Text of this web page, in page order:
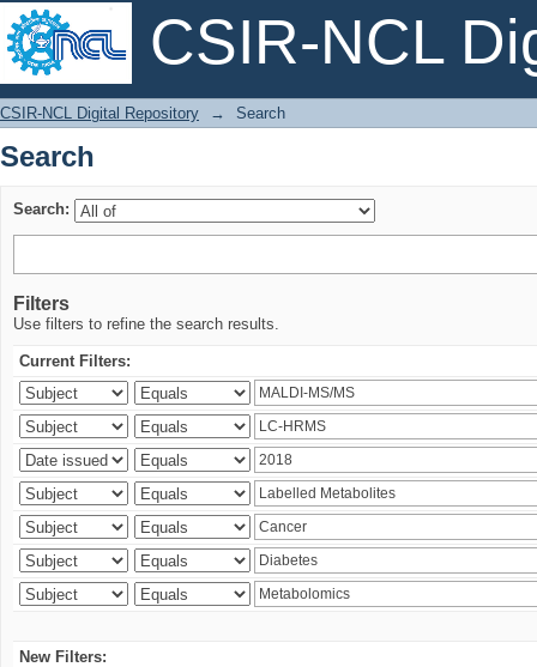
CSIR-NCL
Search
CSIR-NCL Digital Repository → Search
Search
Search:
Filters
Use filters to refine the search results.
Current Filters:
New Filters: